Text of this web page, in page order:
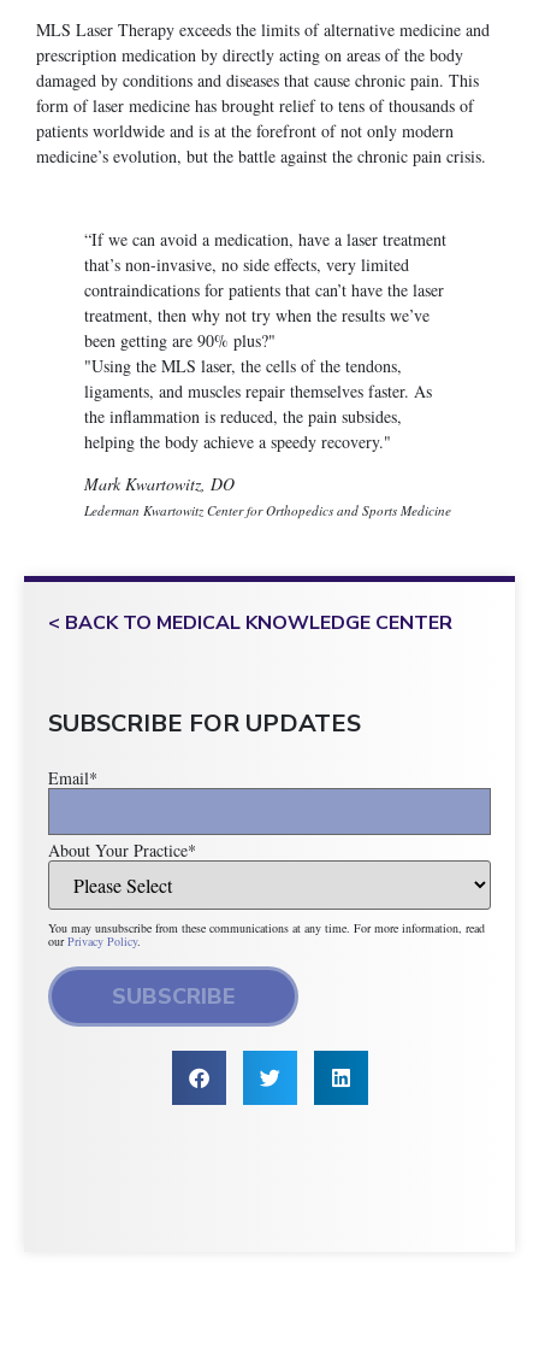
MLS Laser Therapy exceeds the limits of alternative medicine and
prescription medication by directly acting on areas of the body
damaged by conditions and diseases that cause chronic pain. This
form of laser medicine has brought relief to tens of thousands of
patients worldwide and is at the forefront of not only modern
medicine’s evolution, but the battle against the chronic pain crisis.
“If we can avoid a medication, have a laser treatment
that’s non-invasive, no side effects, very limited
contraindications for patients that can’t have the laser
treatment, then why not try when the results we’ve
been getting are 90% plus?"
"Using the MLS laser, the cells of the tendons,
ligaments, and muscles repair themselves faster. As
the inflammation is reduced, the pain subsides,
helping the body achieve a speedy recovery."
Mark Kwartowitz, DO
Lederman Kwartowitz Center for Orthopedics and Sports Medicine
< BACK TO MEDICAL KNOWLEDGE CENTER
SUBSCRIBE FOR UPDATES
Email*
About Your Practice*
You may unsubscribe from these communications at any time. For more information, read
ourPrivacy Policy.